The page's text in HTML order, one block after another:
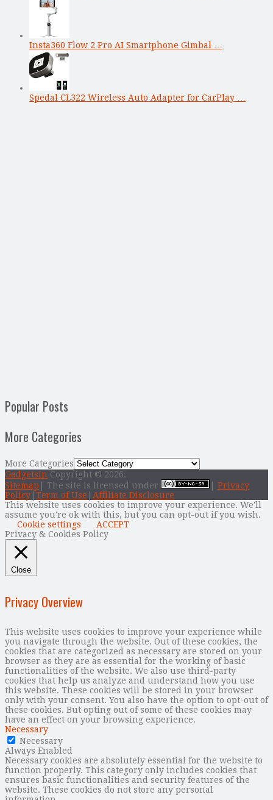
Insta360 Flow 2 Pro AI Smartphone Gimbal …
Spedal CL322 Wireless Auto Adapter for CarPlay …
Popular Posts
More Categories
More Categories
Gadgetsin Copyright © 2026.
Sitemap | The site is licensed under
Privacy
Policy Term of Use
Affiliate Disclosure
This website uses cookies to improve your experience. We'll
assume you're ok with this, but you can opt-out if you wish.
Cookie settings
ACCEPT
Privacy & Cookies Policy
Close
Privacy Overview
This website uses cookies to improve your experience while
you navigate through the website. Out of these cookies, the
cookies that are categorized as necessary are stored on your
browser as they are as essential for the working of basic
functionalities of the website. We also use third-party
cookies that help us analyze and understand how you use
this website. These cookies will be stored in your browser
only with your consent. You also have the option to opt-out of
these cookies. But opting out of some of these cookies may
have an effect on your browsing experience.
Necessary
Necessary
Always Enabled
Necessary cookies are absolutely essential for the website to
function properly. This category only includes cookies that
ensures basic functionalities and security features of the
website. These cookies do not store any personal